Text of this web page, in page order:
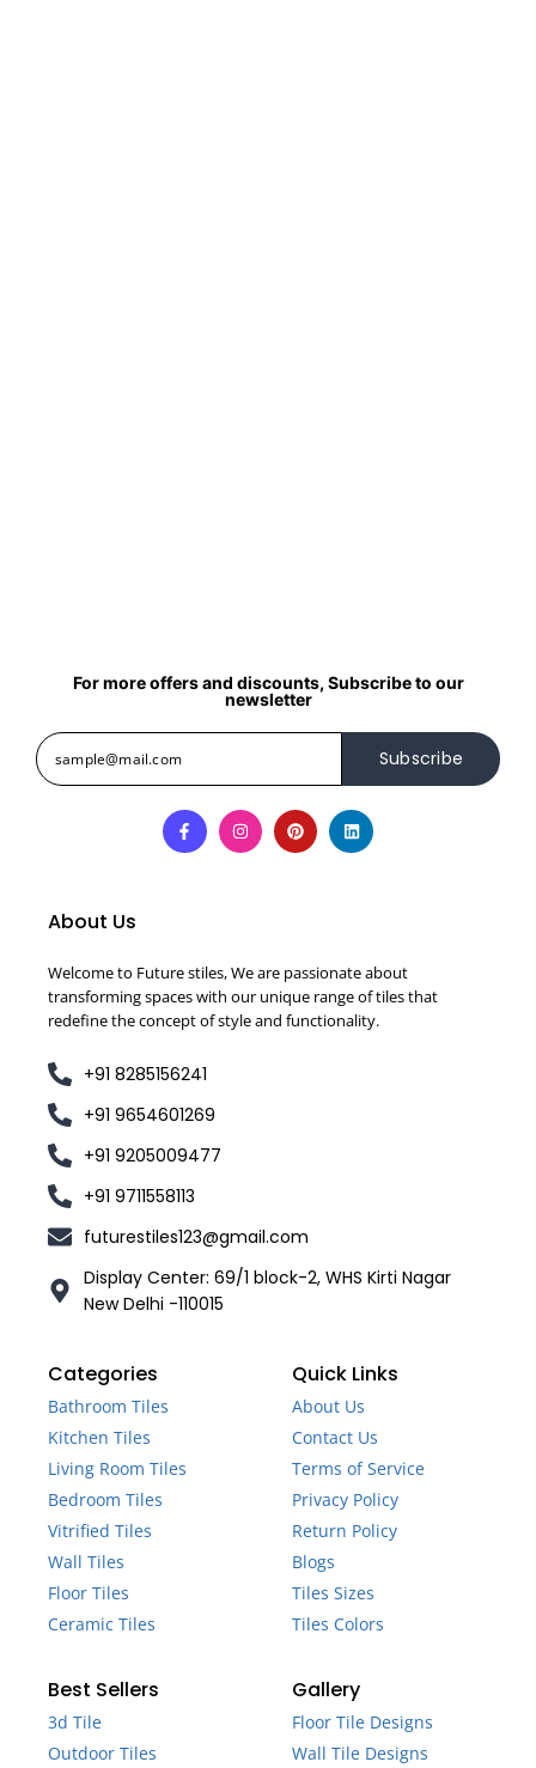
For more offers and discounts, Subscribe to our
newsletter
Subscribe
About Us
Welcome to Future stiles, We are passionate about
transforming spaces with our unique range of tiles that
redefine the concept of style and functionality.
+91 8285156241
+91 9654601269
+91 9205009477
+91 9711558113
futurestiles123@gmail.com
Display Center: 69/1 block-2, WHS Kirti Nagar
New Delhi -110015
Categories
Bathroom Tiles
Kitchen Tiles
Living Room Tiles
Bedroom Tiles
Vitrified Tiles
Wall Tiles
Floor Tiles
Ceramic Tiles
Quick Links
About Us
Contact Us
Terms of Service
Privacy Policy
Return Policy
Blogs
Tiles Sizes
Tiles Colors
Best Sellers
3d Tile
Outdoor Tiles
Gallery
Floor Tile Designs
Wall Tile Designs